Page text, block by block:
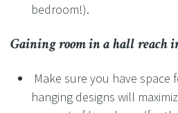
bedroom!).
Gaining room in ahallreach
Make sure you have space
hanging designs will